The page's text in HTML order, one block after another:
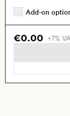
Add-on
€0.00 +7%